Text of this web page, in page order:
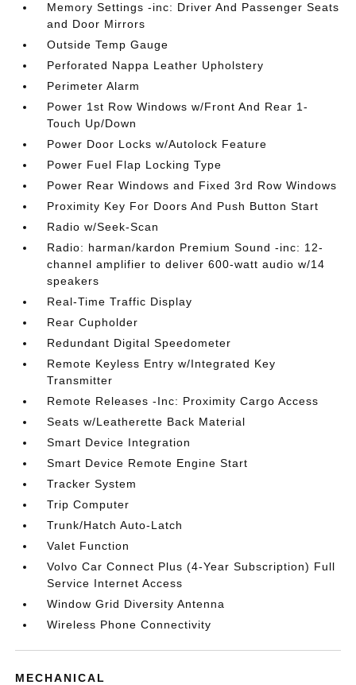
Memory Settings -inc: Driver And Passenger Seats
and Door Mirrors
Outside Temp Gauge
Perforated Nappa Leather Upholstery
Perimeter Alarm
Power 1st Row Windows w/Front And Rear 1-
Touch Up/Down
Power Door Locks w/Autolock Feature
Power Fuel Flap Locking Type
Power Rear Windows and Fixed 3rd Row Windows
Proximity Key For Doors And Push Button Start
Radio w/Seek-Scan
Radio: harman/kardon Premium Sound -inc: 12-
channel amplifier to deliver 600-watt audio w/14
speakers
Real-Time Traffic Display
Rear Cupholder
Redundant Digital Speedometer
Remote Keyless Entry w/Integrated Key
Transmitter
Remote Releases -Inc: Proximity Cargo Access
Seats w/Leatherette Back Material
Smart Device Integration
Smart Device Remote Engine Start
Tracker System
Trip Computer
Trunk/Hatch Auto-Latch
Valet Function
Volvo Car Connect Plus (4-Year Subscription) Full
Service Internet Access
Window Grid Diversity Antenna
Wireless Phone Connectivity
MECHANICAL